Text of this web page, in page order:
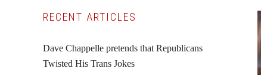
Primary
Sidebar
RECENT ARTICLES
Dave Chappelle pretends that Republicans
Twisted His Trans Jokes